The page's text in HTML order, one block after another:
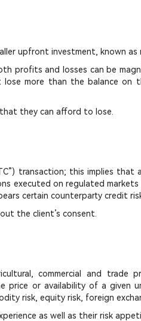
upfront investment, known as
profits and losses can be
more than the balance on
they can afford to lose.
transaction; this implies
executed on regulated
certain counterparty credit
the client’s consent.
commercial and trade
or availability of a given
risk, equity risk, foreign
as well as their risk